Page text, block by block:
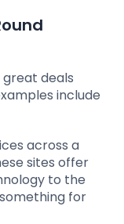
deals
include
across a
sites offer
to the
for